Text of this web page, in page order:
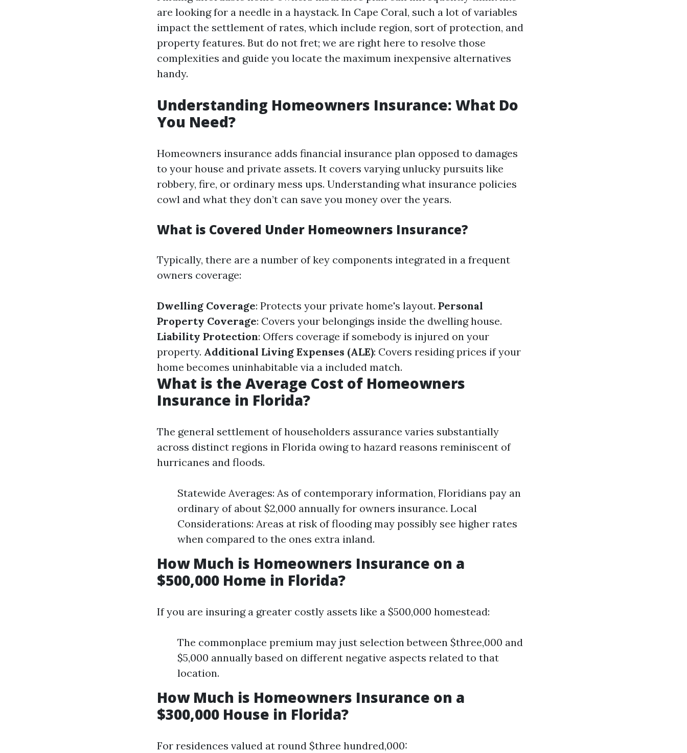
are looking for a needle in a haystack. In Cape Coral, such a lot of variables
impact the settlement of rates, which include region, sort of protection, and
property features. But do not fret; we are right here to resolve those
complexities and guide you locate the maximum inexpensive alternatives
handy.
Understanding Homeowners Insurance: What Do
You Need?
Homeowners insurance adds financial insurance plan opposed to damages
to your house and private assets. It covers varying unlucky pursuits like
robbery, fire, or ordinary mess ups. Understanding what insurance policies
cowl and what they don’t can save you money over the years.
What is Covered Under Homeowners Insurance?
Typically, there are a number of key components integrated in a frequent
owners coverage:
Dwelling Coverage: Protects your private home's layout. Personal
Property Coverage: Covers your belongings inside the dwelling house.
Liability Protection: Offers coverage if somebody is injured on your
property. Additional Living Expenses (ALE): Covers residing prices if your
home becomes uninhabitable via a included match.
What is the Average Cost of Homeowners
Insurance in Florida?
The general settlement of householders assurance varies substantially
across distinct regions in Florida owing to hazard reasons reminiscent of
hurricanes and floods.
Statewide Averages: As of contemporary information, Floridians pay an
ordinary of about $2,000 annually for owners insurance. Local
Considerations: Areas at risk of flooding may possibly see higher rates
when compared to the ones extra inland.
How Much is Homeowners Insurance on a
$500,000 Home in Florida?
If you are insuring a greater costly assets like a $500,000 homestead:
The commonplace premium may just selection between $three,000 and
$5,000 annually based on different negative aspects related to that
location.
How Much is Homeowners Insurance on a
$300,000 House in Florida?
For residences valued at round $three hundred,000: